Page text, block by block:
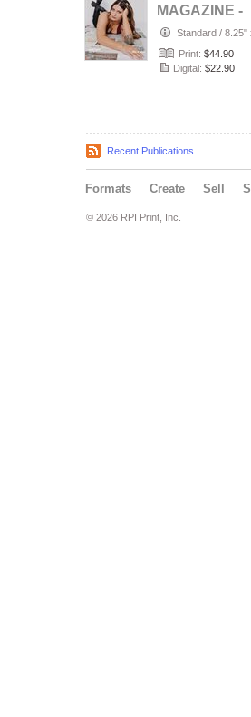
MAGAZINE -
PORTRAIT
ISSUE 1439
Standard / 8.25"
Print: $44.90
Digital: $22.90
Recent Publications
Formats Create Sell
© 2026 RPI Print, Inc.